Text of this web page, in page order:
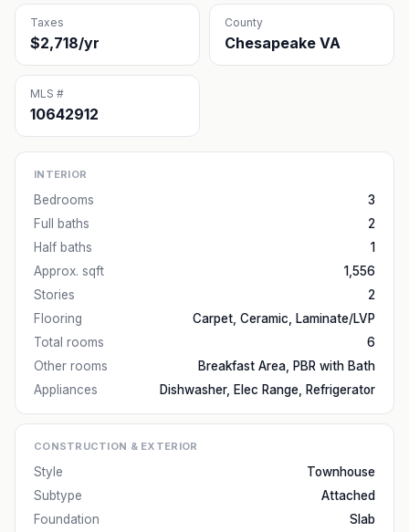
Taxes
$2,718/yr
County
Chesapeake VA
MLS #
10642912
INTERIOR
Bedrooms
3
Full baths
2
Half baths
1
Approx. sqft
1,556
Stories
2
Flooring
Carpet, Ceramic, Laminate/LVP
Total rooms
6
Other rooms
Breakfast Area, PBR with Bath
Appliances
Dishwasher, Elec Range, Refrigerator
CONSTRUCTION & EXTERIOR
Style
Townhouse
Subtype
Attached
Foundation
Slab